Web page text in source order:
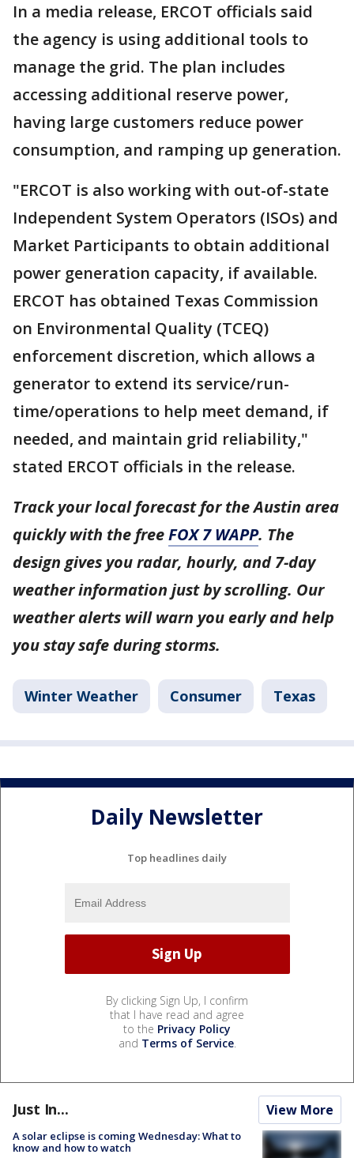
In a media release, ERCOT officials said
the agency is using additional tools to
manage the grid. The plan includes
accessing additional reserve power,
having large customers reduce power
consumption, and ramping up generation.
"ERCOT is also working with out-of-state
Independent System Operators (ISOs) and
Market Participants to obtain additional
power generation capacity, if available.
ERCOT has obtained Texas Commission
on Environmental Quality (TCEQ)
enforcement discretion, which allows a
generator to extend its service/run-
time/operations to help meet demand, if
needed, and maintain grid reliability,"
stated ERCOT officials in the release.
Track your local forecast for the Austin area
quickly with the freeFOX 7 WAPP. The
design gives you radar, hourly, and 7-day
weather information just by scrolling. Our
weather alerts will warn you early and help
you stay safe during storms.
Winter Weather Consumer Texas
Daily Newsletter
Top headlines daily
By clicking Sign Up, I confirm
that I have read and agree
to the Privacy Policy
and Terms of Service.
Just In... View More
A solar eclipse is coming Wednesday: What to
know and how to watch